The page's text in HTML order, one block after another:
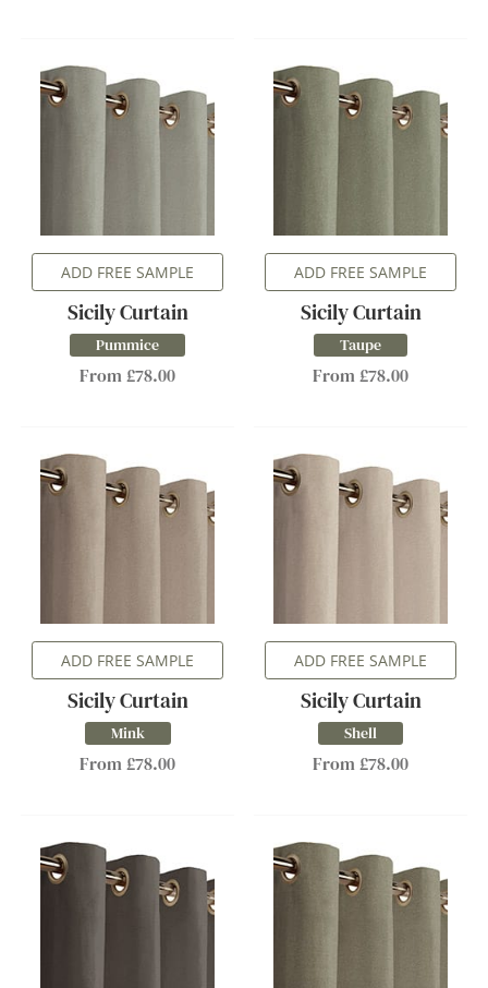
ADD FREE SAMPLE
Sicily Curtain
Pummice
From £78.00
ADD FREE SAMPLE
Sicily Curtain
Taupe
From £78.00
ADD FREE SAMPLE
Sicily Curtain
Mink
From £78.00
ADD FREE SAMPLE
Sicily Curtain
Shell
From £78.00